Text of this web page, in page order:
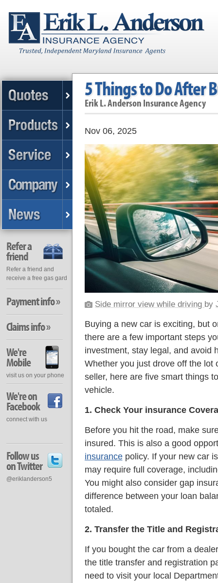
5 Things to Do After
Erik L. Anderson Insurance Agency
Nov 06, 2025
Side mirror view while driving by
Buying a new car is exciting, but
there are a few important steps
investment, stay legal, and avoid
Whether you just drove off the lot
seller, here are five smart things
vehicle.
1. Check Your insurance
Before you hit the road, make
insured. This is also a good
insurancepolicy. If your new car
may require full coverage,
You might also consider gap
difference between your loan
totaled.
2. Transfer the Title and
If you bought the car from a
the title transfer and registration
need to visit your local
Refer a
friend
Refer a friend and
receive a free gas gard
Payment info »
Claims info »
We're
Mobile
visit us on your phone
We're on
Facebook
connect with us
Follow us
on Twitter
@eriklanderson5